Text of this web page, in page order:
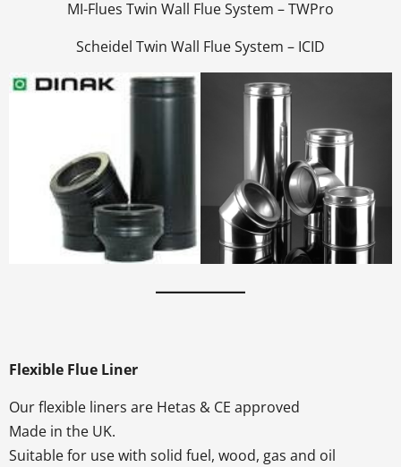
MI-Flues Twin Wall Flue System – TWPro
Scheidel Twin Wall Flue System – ICID
Flexible Flue Liner
Our flexible liners are Hetas & CE approved
Made in the UK.
Suitable for use with solid fuel, wood, gas and oil